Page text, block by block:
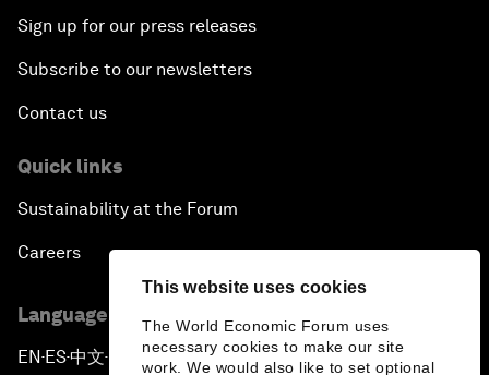
This website uses cookies
The World Economic Forum uses
necessary cookies to make our site
work. We would also like to set optional
Sign up for our press releases
Subscribe to our newsletters
Contact us
Quick links
Sustainability at the Forum
Careers
Language editions
EN ▪ES▪中文▪ 日本語